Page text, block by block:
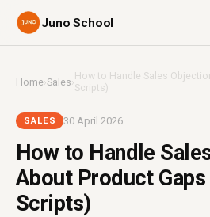
Juno School
Home›Sales ›How to Handle Sales
Scripts)
SALES 30 April 2026
How to Handle
About Product
Scripts)